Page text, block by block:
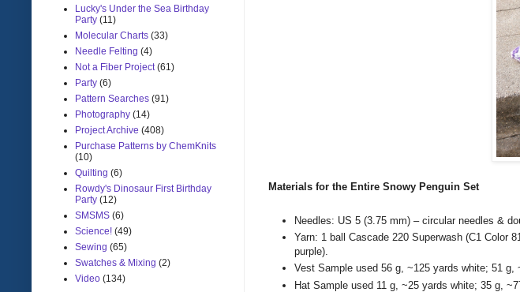
Materials for the Entire Snowy Penguin Set
Needles: US 5 (3.75 mm) – circular needles &
Yarn: 1 ball Cascade 220 Superwash (C1 Color
purple).
Vest Sample used 56 g, ~125 yards white; 51 g,
Hat Sample used 11 g, ~25 yards white; 35 g,
Lucky's Under the Sea Birthday
Party (11)
Molecular Charts (33)
Needle Felting (4)
Not a Fiber Project (61)
Party (6)
Pattern Searches (91)
Photography (14)
Project Archive (408)
Purchase Patterns by ChemKnits
(10)
Quilting (6)
Rowdy's Dinosaur First Birthday
Party (12)
SMSMS (6)
Science! (49)
Sewing (65)
Swatches & Mixing (2)
Video (134)